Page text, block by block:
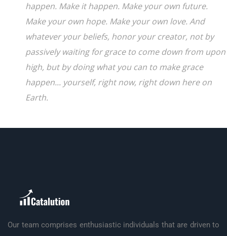
happen. Make it happen. Make your own future.
Make your own hope. Make your own love. And
whatever your beliefs, honor your creator, not by
passively waiting for grace to come down from upon
high, but by doing what you can to make grace
happen... yourself, right now, right down here on
Earth.
Our team comprises enthusiastic individuals that are driven to